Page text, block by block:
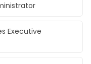
Executive